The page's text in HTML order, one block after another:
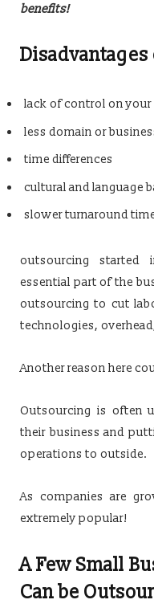
benefits!
lack of control on your
less domain or
time differences
cultural and language
slower turnaround
outsourcing started
essential part of the
outsourcing to cut
technologies,
Another reason here
Outsourcing is often
their business and
operations to outside.
As companies are
extremely popular!
A Few Small
Can be